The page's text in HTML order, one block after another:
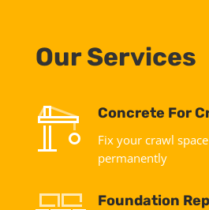
Our Services
Concrete For
Fix your crawl
permanently
Foundation